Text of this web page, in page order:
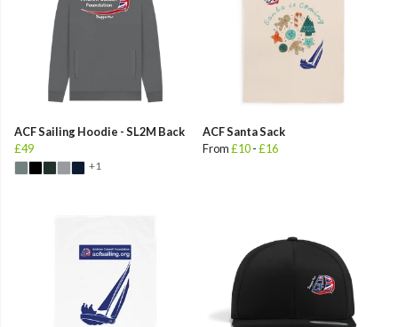
ACF Sailing Hoodie - SL2M Back
£49
+1
ACF Santa Sack
From£10-£16